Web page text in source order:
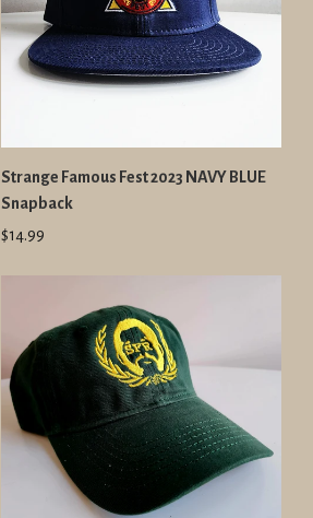
Strange Famous Fest 2023 NAVY BLUE
Snapback
$14.99